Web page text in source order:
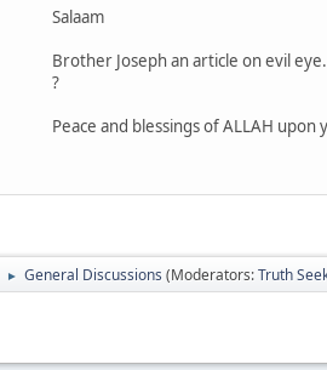
Salaam
Brother Joseph an article on evil
?
Peace and blessings of ALLAH upon
► General Discussions (Moderators:Truth